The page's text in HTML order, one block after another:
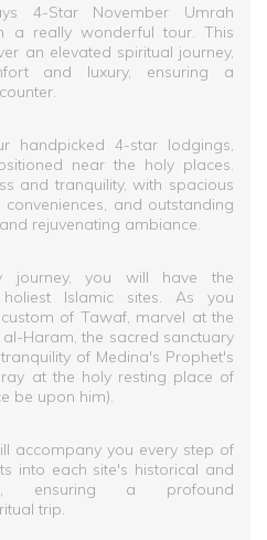
4-Star November Umrah
a really wonderful tour. This
an elevated spiritual journey,
and luxury, ensuring a
handpicked 4-star lodgings,
near the holy places.
and tranquility, with spacious
and outstanding
rejuvenating ambiance.
journey, you will have the
Islamic sites. As you
of Tawaf, marvel at the
Haram, the sacred sanctuary
of Medina's Prophet's
at the holy resting place of
be upon him).
accompany you every step of
into each site's historical and
ensuring a profound
trip.